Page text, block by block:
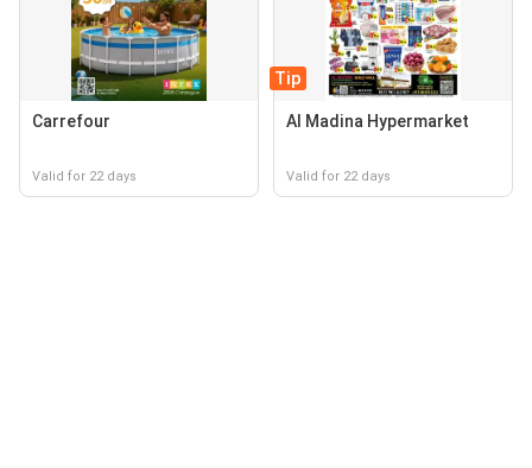
Carrefour
Valid for 22 days
Tip
Al Madina Hypermarket
Valid for 22 days